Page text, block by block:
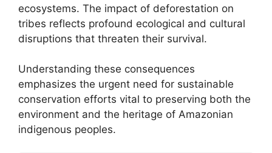
ecosystems. The impact of deforestation on
tribes reflects profound ecological and cultural
disruptions that threaten their survival.
Understanding these consequences
emphasizes the urgent need for sustainable
conservation efforts vital to preserving both the
environment and the heritage of Amazonian
indigenous peoples.